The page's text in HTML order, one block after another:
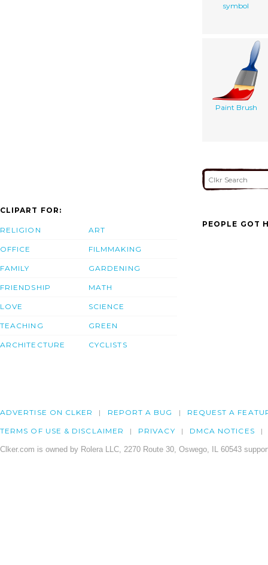
symbol
Paint Brush
CLIPART FOR:
RELIGION
OFFICE
FAMILY
FRIENDSHIP
LOVE
TEACHING
ARCHITECTURE
ART
FILMMAKING
GARDENING
MATH
SCIENCE
GREEN
CYCLISTS
PEOPLE GOT
ADVERTISE ON CLKER REPORT A BUG REQUEST A
TERMS OF USE & DISCLAIMER PRIVACY DMCA NOTICES
Clker.com is owned by Rolera LLC, 2270 Route 30, Oswego, IL 60543